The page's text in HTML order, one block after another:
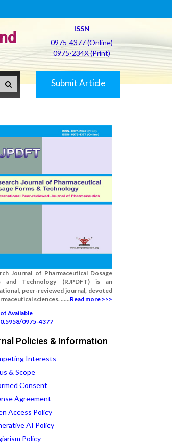
ISSN
0975-4377 (Online)
0975-234X (Print)
Submit Article
Journal of Pharmaceutical Dosage
and Technology (RJPDFT) is an
peer-reviewed journal, devoted
sciences. ......Read more >>>
Available
0975-4377
Policies & Information
Interests
& Scope
Consent
Agreement
Access Policy
AI Policy
Policy